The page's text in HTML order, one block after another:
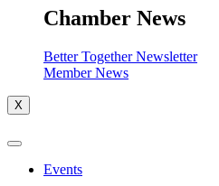
Chamber News
Better Together Newsletter
Member News
X
Events